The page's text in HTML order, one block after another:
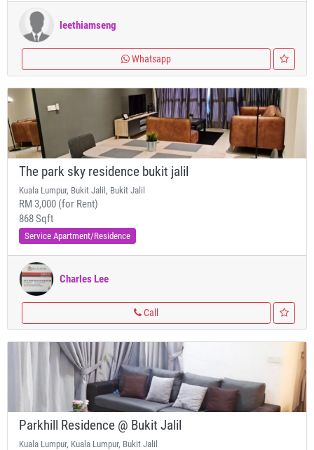
leethiamseng
Whatsapp
The park sky residence bukit jalil
Kuala Lumpur, Bukit Jalil, Bukit Jalil
RM 3,000 (for Rent)
868 Sqft
Service Apartment/Residence
Charles Lee
Call
Parkhill Residence @ Bukit Jalil
Kuala Lumpur, Kuala Lumpur, Bukit Jalil